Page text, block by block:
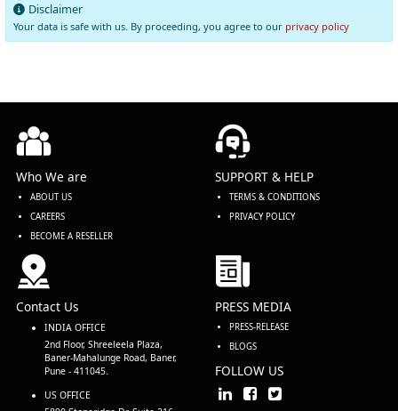
Disclaimer
Your data is safe with us. By proceeding, you agree to our privacy policy
Who We are
ABOUT US
CAREERS
BECOME A RESELLER
SUPPORT & HELP
TERMS & CONDITIONS
PRIVACY POLICY
Contact Us
INDIA OFFICE
2nd Floor, Shreeleela Plaza,
Baner-Mahalunge Road, Baner,
Pune - 411045.
US OFFICE
PRESS MEDIA
PRESS-RELEASE
BLOGS
FOLLOW US